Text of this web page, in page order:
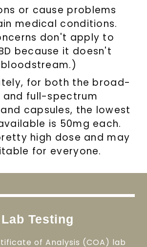
or cause problems
medical conditions.
don't apply to
because it doesn't
for both the broad-
and full-spectrum
capsules, the lowest
is 50mg each.
high dose and may
for everyone.
Lab Testing
of Analysis (COA) lab